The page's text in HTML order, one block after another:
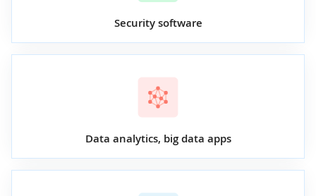
Security software
Data analytics, big data apps